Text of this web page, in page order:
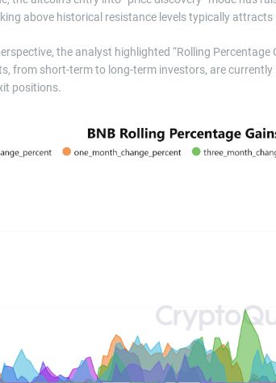
above historical resistance levels typically attracts
the analyst highlighted “Rolling
from short-term to long-term investors, are currently
positions.